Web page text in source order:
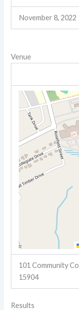
November 8, 2022
Venue
101 Community
15904
Results